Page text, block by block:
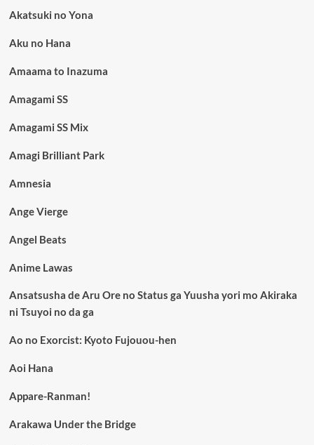
Akatsuki no Yona
Aku no Hana
Amaama to Inazuma
Amagami SS
Amagami SS Mix
Amagi Brilliant Park
Amnesia
Ange Vierge
Angel Beats
Anime Lawas
Ansatsusha de Aru Ore no Status ga Yuusha yori mo Akiraka
ni Tsuyoi no da ga
Ao no Exorcist: Kyoto Fujouou-hen
Aoi Hana
Appare-Ranman!
Arakawa Under the Bridge